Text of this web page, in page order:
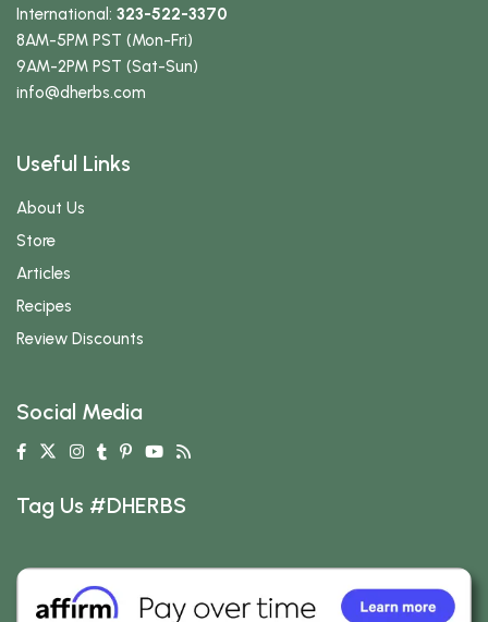
International: 323-522-3370
8AM-5PM PST (Mon-Fri)
9AM-2PM PST (Sat-Sun)
info@dherbs.com
Useful Links
About Us
Store
Articles
Recipes
Review Discounts
Social Media
Tag Us #DHERBS